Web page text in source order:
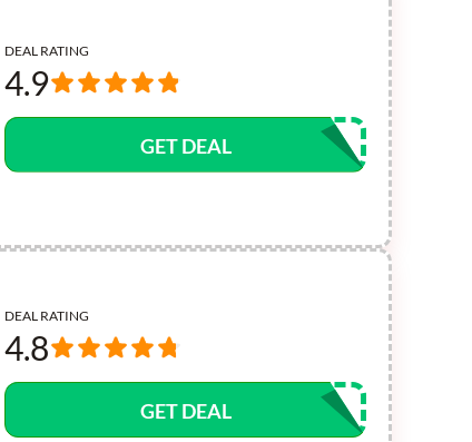
DEAL RATING
4.9
GET DEAL
DEAL RATING
4.8
GET DEAL